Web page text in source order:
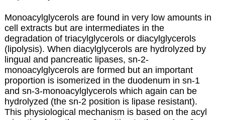
Monoacylglycerols are found in very low amounts in
cell extracts but are intermediates in the
degradation of triacylglycerols or diacylglycerols
(lipolysis). When diacylglycerols are hydrolyzed by
lingual and pancreatic lipases, sn-2-
monoacylglycerols are formed but an important
proportion is isomerized in the duodenum in sn-1
and sn-3-monoacylglycerols which again can be
hydrolyzed (the sn-2 position is lipase resistant).
This physiological mechanism is based on the acyl